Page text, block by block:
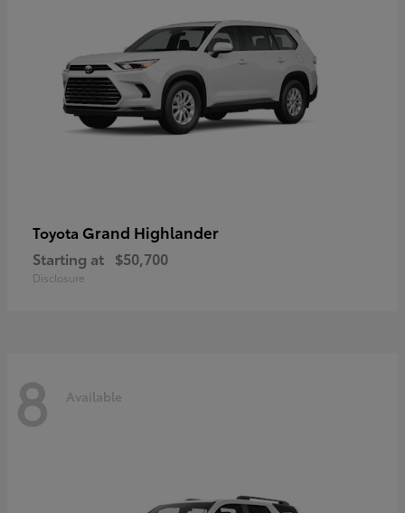
Toyota Grand Highlander
Starting at $50,700
Disclosure
8 Available